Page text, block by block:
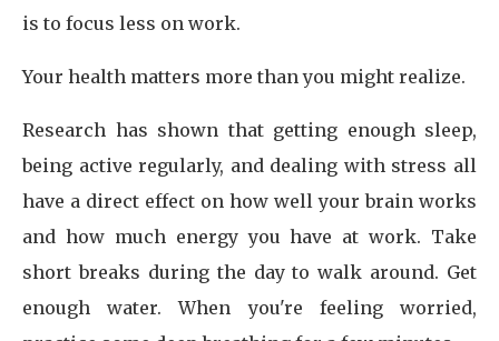
is to focus less on work.
Your health matters more than you might realize.
Research has shown that getting enough sleep,
being active regularly, and dealing with stress all
have a direct effect on how well your brain works
and how much energy you have at work. Take
short breaks during the day to walk around. Get
enough water. When you're feeling worried,